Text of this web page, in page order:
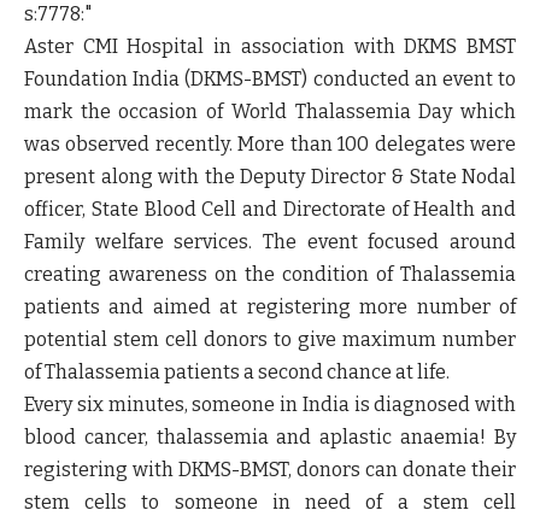
s:7778:"
Aster CMI Hospital in association with DKMS BMST
Foundation India (DKMS-BMST) conducted an event to
mark the occasion of World Thalassemia Day which
was observed recently. More than 100 delegates were
present along with the Deputy Director & State Nodal
officer, State Blood Cell and Directorate of Health and
Family welfare services. The event focused around
creating awareness on the condition of Thalassemia
patients and aimed at registering more number of
potential stem cell donors to give maximum number
of Thalassemia patients a second chance at life.
Every six minutes, someone in India is diagnosed with
blood cancer, thalassemia and aplastic anaemia! By
registering with DKMS-BMST, donors can donate their
stem cells to someone in need of a stem cell